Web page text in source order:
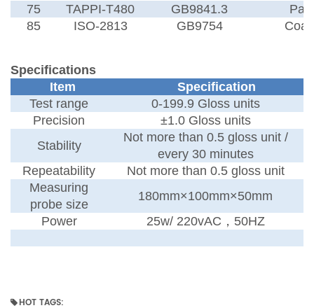
75
TAPPI-T480 GB9841.3
85
ISO-2813 GB9754
Specifications
Item
Specification
Test range
0-199.9 Gloss units
Precision
±1.0 Gloss units
Stability
Not more than 0.5 gloss unit /
every 30 minutes
Repeatability
Not more than 0.5 gloss unit
Measuring
probe size
180mm×100mm×50mm
Power
25w/ 220vAC ， 50HZ
HOT TAGS: